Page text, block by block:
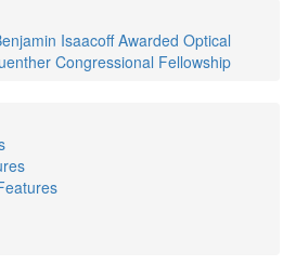
Isaacoff Awarded Optical
Congressional Fellowship